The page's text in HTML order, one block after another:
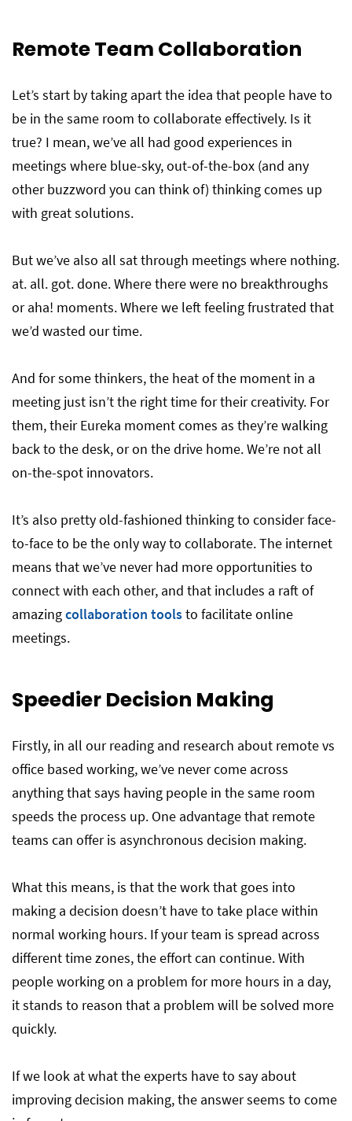
Remote Team Collaboration
Let’s start by taking apart the idea that people have to
be in the same room to collaborate effectively. Is it
true? I mean, we’ve all had good experiences in
meetings where blue-sky, out-of-the-box (and any
other buzzword you can think of) thinking comes up
with great solutions.
But we’ve also all sat through meetings where nothing.
at. all. got. done. Where there were no breakthroughs
or aha! moments. Where we left feeling frustrated that
we’d wasted our time.
And for some thinkers, the heat of the moment in a
meeting just isn’t the right time for their creativity. For
them, their Eureka moment comes as they’re walking
back to the desk, or on the drive home. We’re not all
on-the-spot innovators.
It’s also pretty old-fashioned thinking to consider face-
to-face to be the only way to collaborate. The internet
means that we’ve never had more opportunities to
connect with each other, and that includes a raft of
amazingcollaboration toolsto facilitate online
meetings.
Speedier Decision Making
Firstly, in all our reading and research about remote vs
office based working, we’ve never come across
anything that says having people in the same room
speeds the process up. One advantage that remote
teams can offer is asynchronous decision making.
What this means, is that the work that goes into
making a decision doesn’t have to take place within
normal working hours. If your team is spread across
different time zones, the effort can continue. With
people working on a problem for more hours in a day,
it stands to reason that a problem will be solved more
quickly.
If we look at what the experts have to say about
improving decision making, the answer seems to come